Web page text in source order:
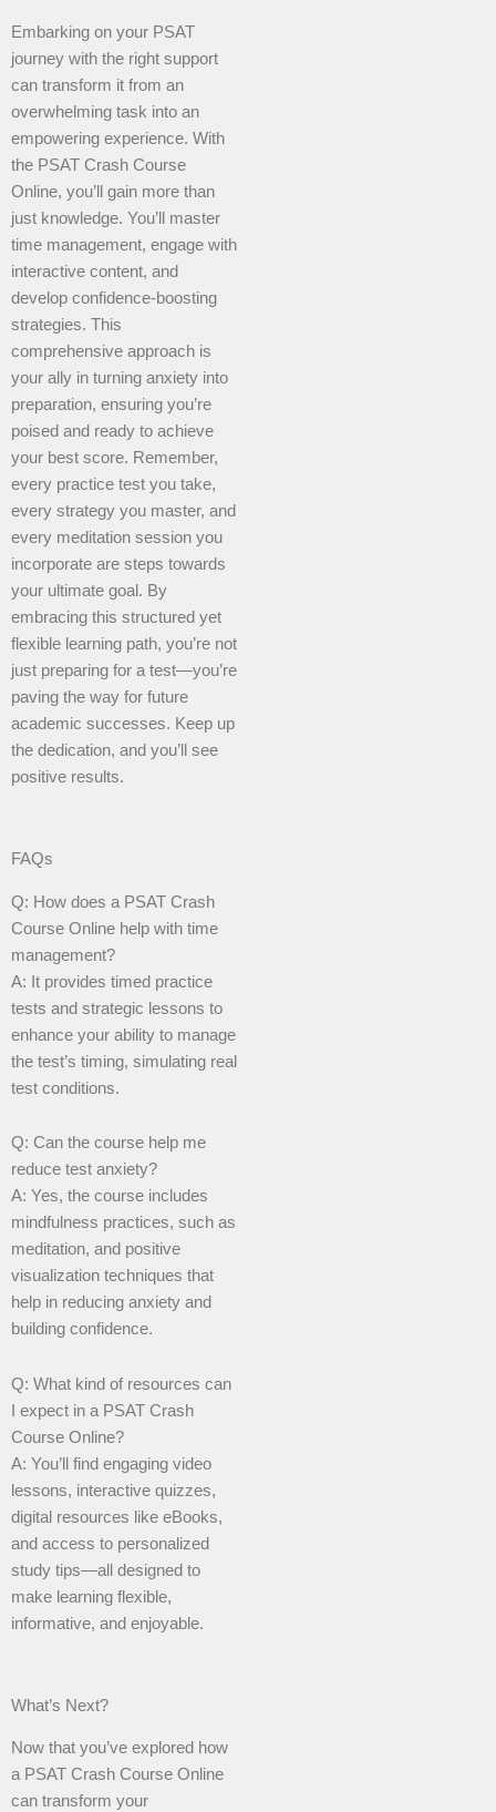
Embarking on your PSAT
journey with the right support
can transform it from an
overwhelming task into an
empowering experience. With
the PSAT Crash Course
Online, you’ll gain more than
just knowledge. You’ll master
time management, engage with
interactive content, and
develop confidence-boosting
strategies. This
comprehensive approach is
your ally in turning anxiety into
preparation, ensuring you’re
poised and ready to achieve
your best score. Remember,
every practice test you take,
every strategy you master, and
every meditation session you
incorporate are steps towards
your ultimate goal. By
embracing this structured yet
flexible learning path, you’re not
just preparing for a test—you’re
paving the way for future
academic successes. Keep up
the dedication, and you’ll see
positive results.
FAQs
Q: How does a PSAT Crash
Course Online help with time
management?
A: It provides timed practice
tests and strategic lessons to
enhance your ability to manage
the test’s timing, simulating real
test conditions.
Q: Can the course help me
reduce test anxiety?
A: Yes, the course includes
mindfulness practices, such as
meditation, and positive
visualization techniques that
help in reducing anxiety and
building confidence.
Q: What kind of resources can
I expect in a PSAT Crash
Course Online?
A: You’ll find engaging video
lessons, interactive quizzes,
digital resources like eBooks,
and access to personalized
study tips—all designed to
make learning flexible,
informative, and enjoyable.
What’s Next?
Now that you’ve explored how
a PSAT Crash Course Online
can transform your